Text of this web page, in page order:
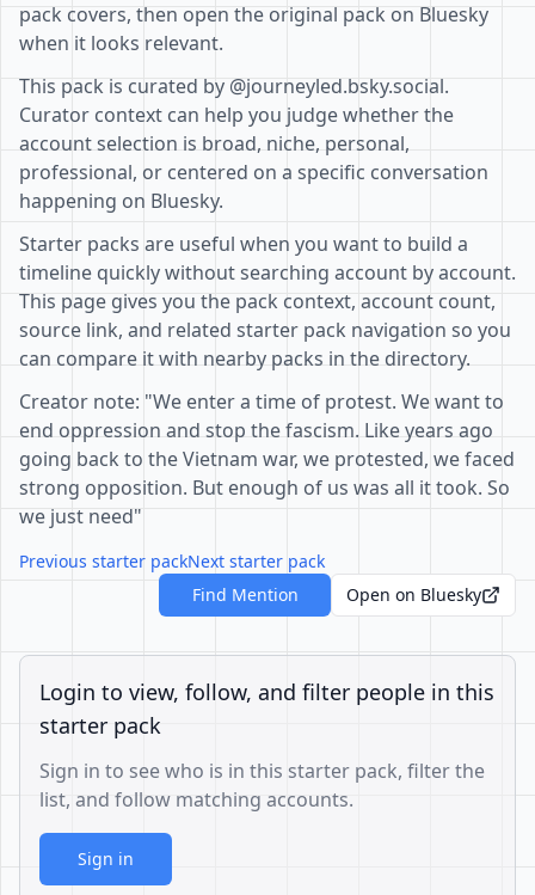
pack covers, then open the original pack on Bluesky
when it looks relevant.
This pack is curated by @journeyled.bsky.social.
Curator context can help you judge whether the
account selection is broad, niche, personal,
professional, or centered on a specific conversation
happening on Bluesky.
Starter packs are useful when you want to build a
timeline quickly without searching account by account.
This page gives you the pack context, account count,
source link, and related starter pack navigation so you
can compare it with nearby packs in the directory.
Creator note: "We enter a time of protest. We want to
end oppression and stop the fascism. Like years ago
going back to the Vietnam war, we protested, we faced
strong opposition. But enough of us was all it took. So
we just need"
Previous starter packNext starter pack
Find Mention
Open on Bluesky
Login to view, follow, and filter people in this
starter pack
Sign in to see who is in this starter pack, filter the
list, and follow matching accounts.
Sign in